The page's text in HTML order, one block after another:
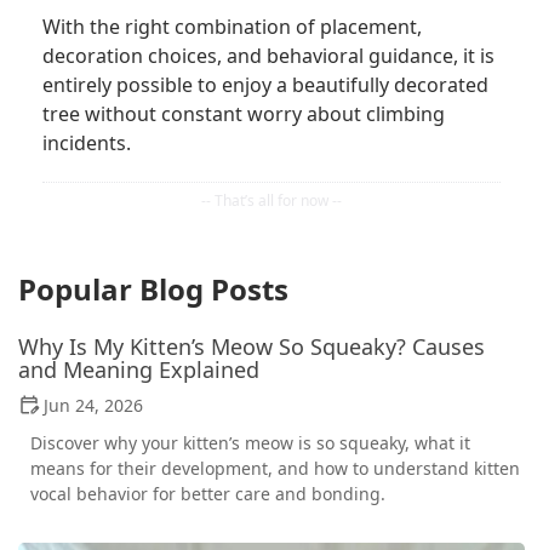
With the right combination of placement,
decoration choices, and behavioral guidance, it is
entirely possible to enjoy a beautifully decorated
tree without constant worry about climbing
incidents.
Popular Blog Posts
Why Is My Kitten’s Meow So Squeaky? Causes
and Meaning Explained
Jun 24, 2026
Discover why your kitten’s meow is so squeaky, what it
means for their development, and how to understand kitten
vocal behavior for better care and bonding.